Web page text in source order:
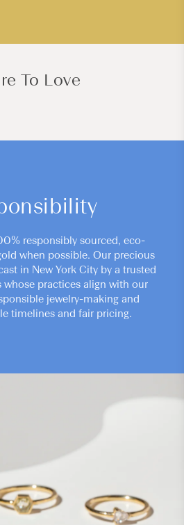
To Love
responsibly sourced, eco-
when possible. Our precious
in New York City by a trusted
whose practices align with our
jewelry-making and
timelines and fair pricing.